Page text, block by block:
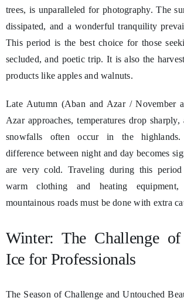
trees, is unparalleled for photography. The
dissipated, and a wonderful tranquility
This period is the best choice for those
secluded, and poetic trip. It is also the
products like apples and walnuts.
Late Autumn (Aban and Azar / November
Azar approaches, temperatures drop
snowfalls often occur in the highlands.
difference between night and day becomes
are very cold. Traveling during this period
warm clothing and heating
mountainous roads must be done with extra
Winter: The Challenge
Ice for Professionals
The Season of Challenge and Untouched